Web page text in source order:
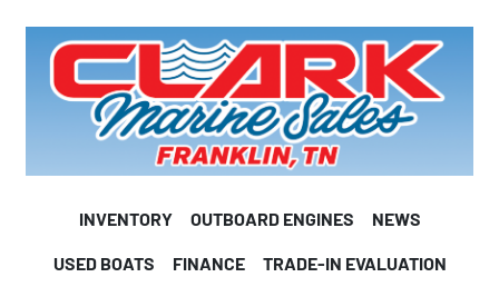
INVENTORY OUTBOARD ENGINES NEWS
USED BOATS FINANCE TRADE-IN EVALUATION